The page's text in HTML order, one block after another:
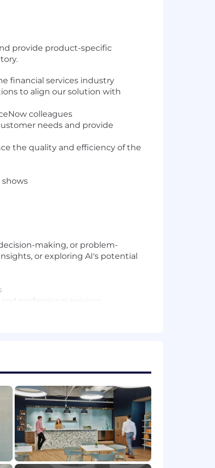
provide product-specific
financial services industry
to align our solution with
colleagues
needs and provide
the quality and efficiency of the
making, or problem-
or exploring AI's potential
professional services
guide execution excellence
variable/incentive
incentive compensation
vary based on factors such as
spending accounts, a 401(k)
based on work location.